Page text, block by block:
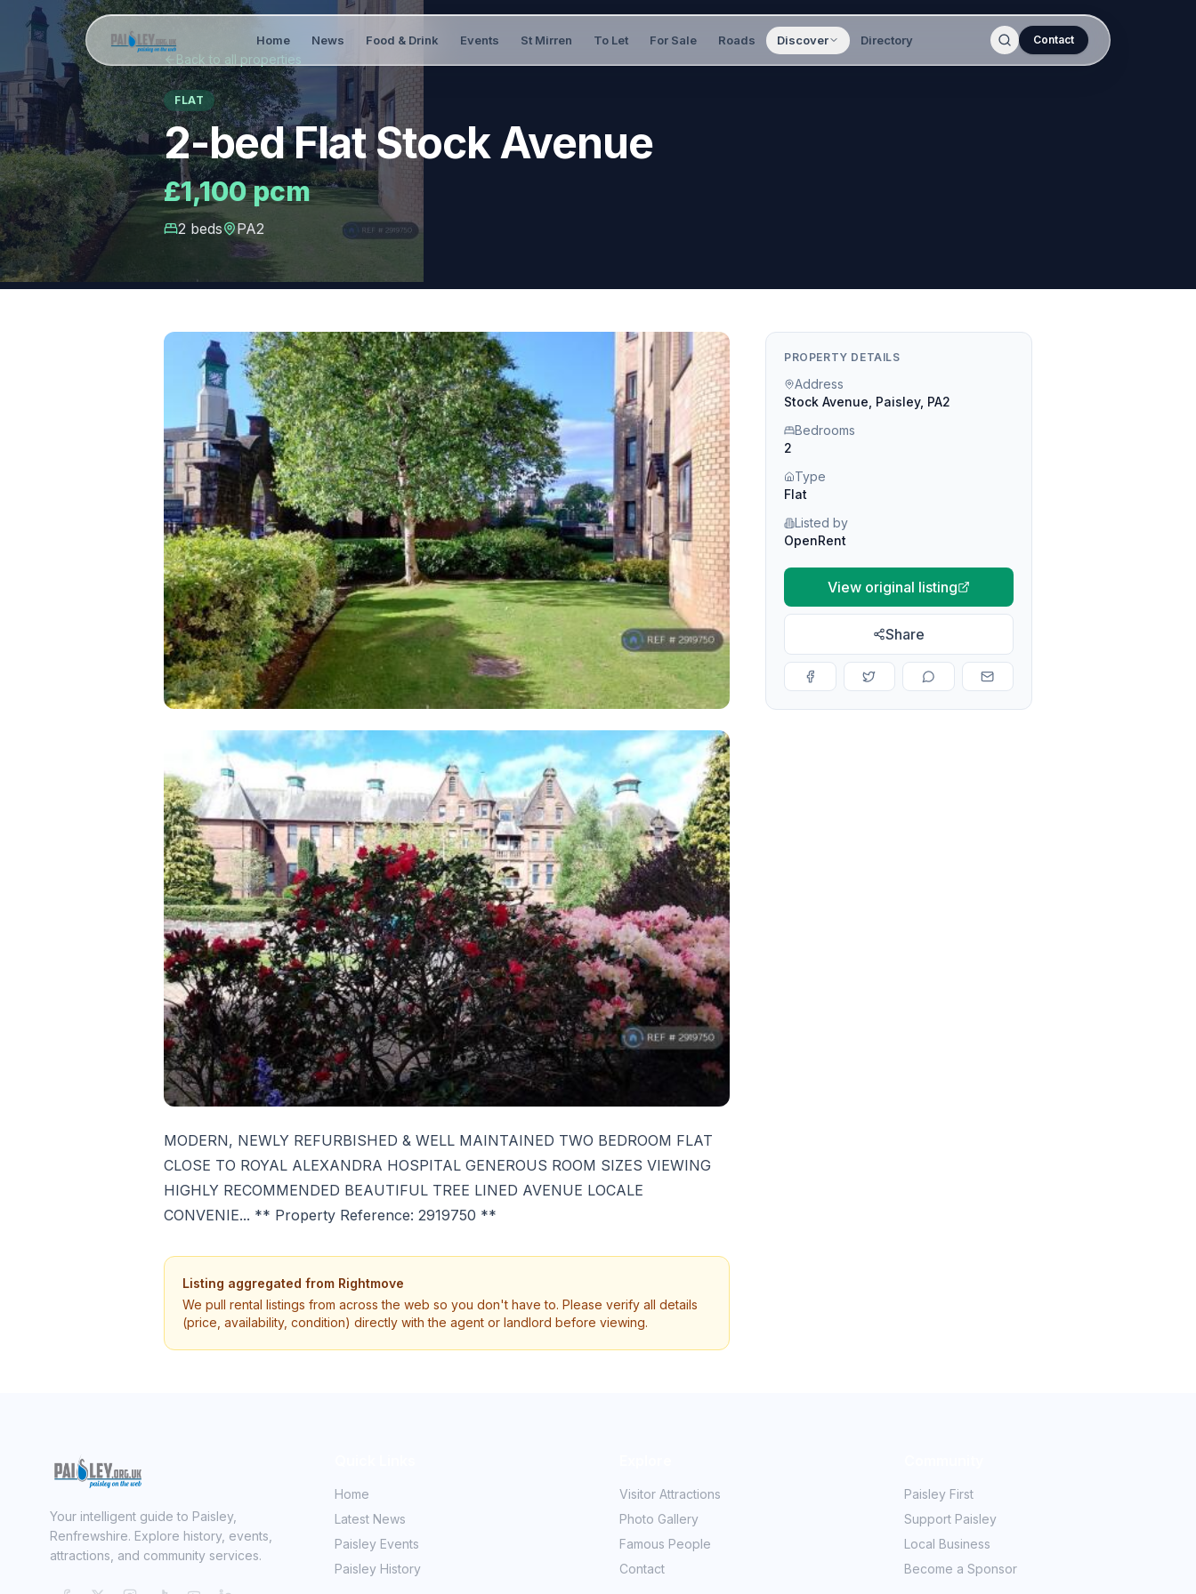
Home News Food & Drink Events St Mirren To Let For Sale Roads Discover Directory Contact
Back to all properties
FLAT
2-bed Flat Stock Avenue
£1,100 pcm
2 beds PA2
MODERN, NEWLY REFURBISHED & WELL MAINTAINED TWO BEDROOM FLAT
CLOSE TO ROYAL ALEXANDRA HOSPITAL GENEROUS ROOM SIZES VIEWING
HIGHLY RECOMMENDED BEAUTIFUL TREE LINED AVENUE LOCALE
CONVENIE... ** Property Reference: 2919750 **
Listing aggregated from Rightmove
We pull rental listings from across the web so you don't have to. Please verify all details
(price, availability, condition) directly with the agent or landlord before viewing.
PROPERTY DETAILS
Address
Stock Avenue, Paisley, PA2
Bedrooms
2
Type
Flat
Listed by
OpenRent
View original listing
Share
Your intelligent guide to Paisley,
Renfrewshire. Explore history, events,
attractions, and community services.
Home
Latest News
Paisley Events
Paisley History
Visitor Attractions
Photo Gallery
Famous People
Contact
Paisley First
Support Paisley
Local Business
Become a Sponsor